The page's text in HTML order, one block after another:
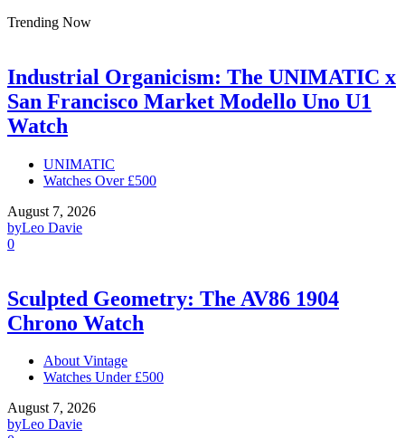
Trending Now
Industrial Organicism: The UNIMATIC x
San Francisco Market Modello Uno U1
Watch
UNIMATIC
Watches Over £500
August 7, 2026
byLeo Davie
0
Sculpted Geometry: The AV86 1904
Chrono Watch
About Vintage
Watches Under £500
August 7, 2026
byLeo Davie